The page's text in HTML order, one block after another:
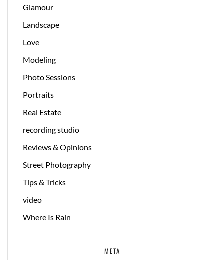
Glamour
Landscape
Love
Modeling
Photo Sessions
Portraits
Real Estate
recording studio
Reviews & Opinions
Street Photography
Tips & Tricks
video
Where Is Rain
META